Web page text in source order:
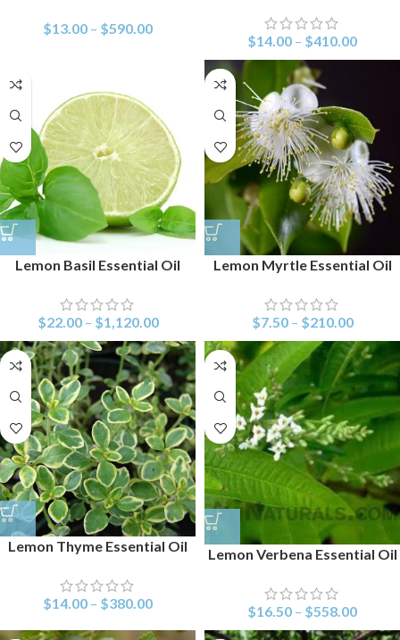
$13.00 – $590.00
$14.00 – $410.00
Lemon Basil Essential Oil
$22.00 – $1,120.00
Lemon Myrtle Essential Oil
$7.50 – $210.00
Lemon Thyme Essential Oil
$14.00 – $380.00
Lemon Verbena Essential Oil
$16.50 – $558.00